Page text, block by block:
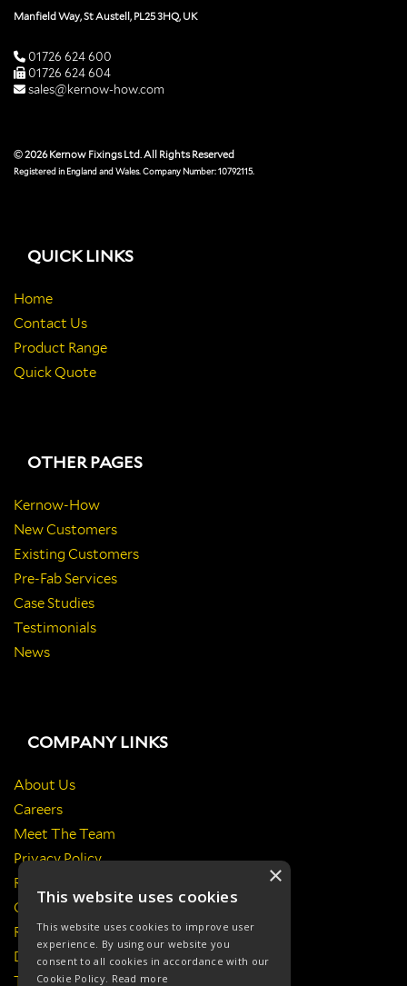
Manfield Way, St Austell, PL25 3HQ, UK
01726 624 600
01726 624 604
sales@kernow-how.com
© 2026 Kernow Fixings Ltd. All Rights Reserved
Registered in England and Wales. Company Number: 10792115.
QUICK LINKS
Home
Contact Us
Product Range
Quick Quote
OTHER PAGES
Kernow-How
New Customers
Existing Customers
Pre-Fab Services
Case Studies
Testimonials
News
COMPANY LINKS
About Us
Careers
Meet The Team
Privacy Policy
Return Policy
Certificates & Policies
Responsibilities
Delivery Information
Terms & Conditions
×
This website uses cookies
This website uses cookies to improve user
experience. By using our website you
consent to all cookies in accordance with our
Cookie Policy. Read more